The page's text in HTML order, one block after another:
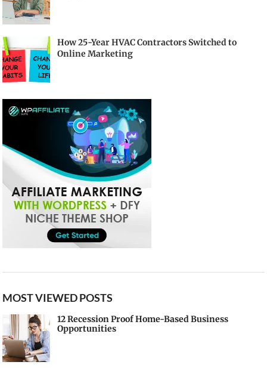
How 25-Year HVAC Contractors Switched to
Online Marketing
MOST VIEWED POSTS
12 Recession Proof Home-Based Business
Opportunities